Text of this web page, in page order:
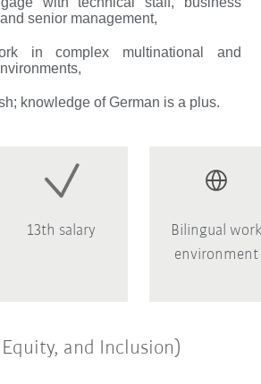
senior management,
in complex multinational and
knowledge of German is a plus.
13th salary
Bilingual
environment
and Inclusion)